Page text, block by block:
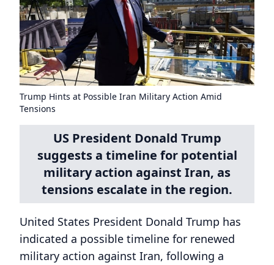
Trump Hints at Possible Iran Military Action Amid
Tensions
US President Donald Trump
suggests a timeline for potential
military action against Iran, as
tensions escalate in the region.
United States President Donald Trump has
indicated a possible timeline for renewed
military action against Iran, following a